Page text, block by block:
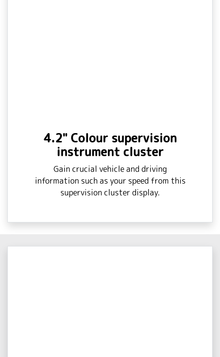
4.2" Colour supervision
instrument cluster
Gain crucial vehicle and driving
information such as your speed from this
supervision cluster display.